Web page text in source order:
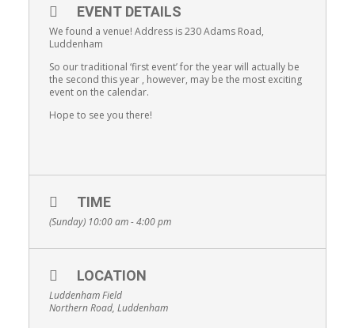
EVENT DETAILS
We found a venue! Address is 230 Adams Road,
Luddenham
So our traditional ‘first event’ for the year will actually be
the second this year , however, may be the most exciting
event on the calendar.
Hope to see you there!
TIME
(Sunday) 10:00 am - 4:00 pm
LOCATION
Luddenham Field
Northern Road, Luddenham